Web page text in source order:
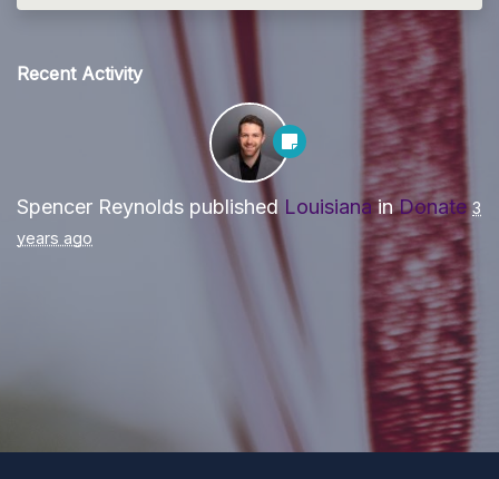
Recent Activity
Spencer Reynolds published LouisianainDonate 3
years ago
Paid for by Forward Party and not authorized by any
candidate or candidate’s committee. ForwardParty.com